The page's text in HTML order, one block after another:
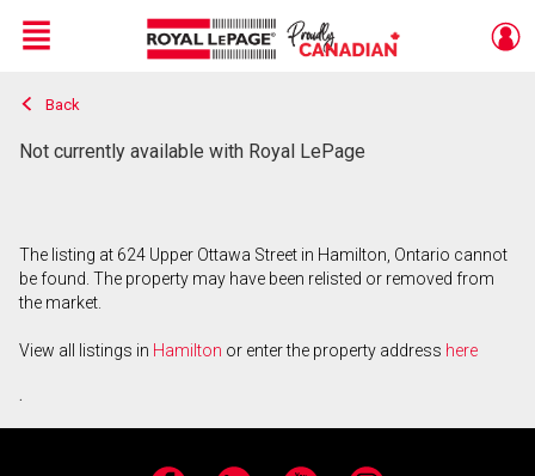
Live
En Direct
Menu
Back
Not currently available with Royal LePage
The listing at 624 Upper Ottawa Street in Hamilton, Ontario cannot
be found. The property may have been relisted or removed from
the market.
View all listings in Hamilton or enter the property address here
.